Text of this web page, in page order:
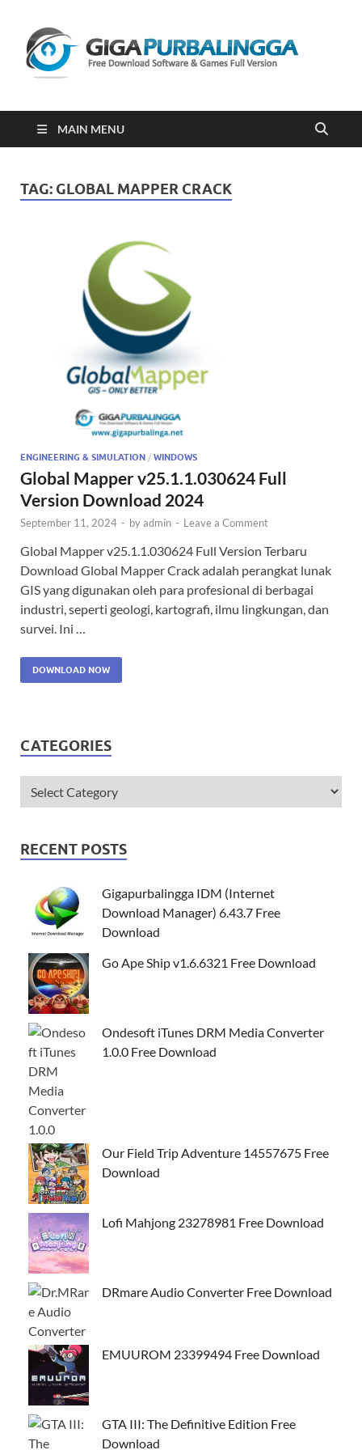
2023
MAIN MENU
TAG: GLOBAL MAPPER CRACK
ENGINEERING & SIMULATION / WINDOWS
Global Mapper v25.1.1.030624 Full
Version Download 2024
September 11, 2024 - byadmin - Leave a Comment
Global Mapper v25.1.1.030624 Full Version Terbaru
Download Global Mapper Crack adalah perangkat lunak
GIS yang digunakan oleh para profesional di berbagai
industri, seperti geologi, kartografi, ilmu lingkungan, dan
survei. Ini …
DOWNLOAD NOW
CATEGORIES
RECENT POSTS
Gigapurbalingga IDM (Internet
Download Manager) 6.43.7 Free
Download
Go Ape Ship v1.6.6321 Free Download
Ondesoft iTunes DRM Media Converter
1.0.0 Free Download
Our Field Trip Adventure 14557675 Free
Download
Lofi Mahjong 23278981 Free Download
DRmare Audio Converter Free Download
EMUUROM 23399494 Free Download
GTA III: The Definitive Edition Free
Download